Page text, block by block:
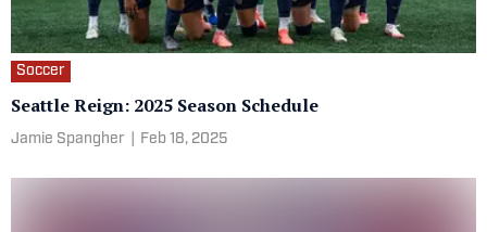
Soccer
Seattle Reign: 2025 Season Schedule
Jamie Spangher Feb 18, 2025